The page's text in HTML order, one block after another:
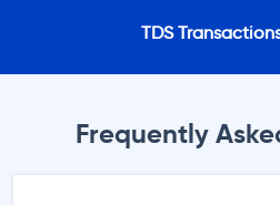
TDS
Frequently